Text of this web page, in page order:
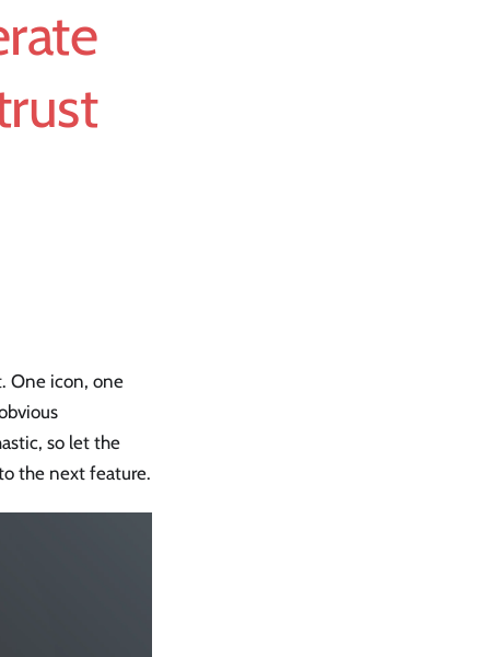
One icon, one
so let the
the next feature.